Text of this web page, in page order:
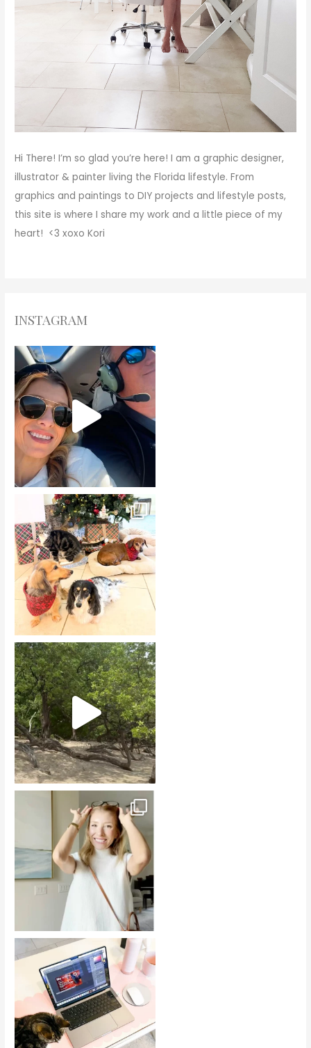
Hi There! I’m so glad you’re here! I am a graphic designer,
illustrator & painter living the Florida lifestyle. From
graphics and paintings to DIY projects and lifestyle posts,
this site is where I share my work and a little piece of my
heart! <3xoxo Kori
INSTAGRAM